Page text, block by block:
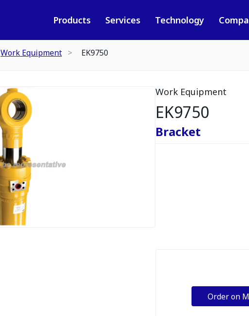
Products Services Technology
Work Equipment EK9750
Work Equipment
EK9750
Bracket
Order on